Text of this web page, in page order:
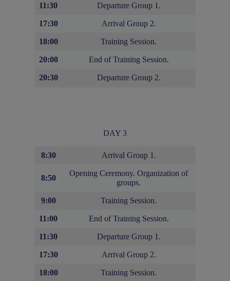
11:30 Departure Group 1.
17:30 Arrival Group 2.
18:00 Training Session.
20:00 End of Training Session.
20:30 Departure Group 2.
DAY 3
8:30 Arrival Group 1.
8:50
Opening Ceremony. Organization of
groups.
9:00 Training Session.
11:00 End of Training Session.
11:30 Departure Group 1.
17:30 Arrival Group 2.
18:00 Training Session.